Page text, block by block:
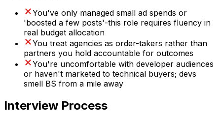
You've only managed small ad spends or
'boosted a few posts'-this role requires fluency in
real budget allocation
You treat agencies as order-takers rather than
partners you hold accountable for outcomes
You're uncomfortable with developer audiences
or haven't marketed to technical buyers; devs
smell BS from a mile away
Interview Process